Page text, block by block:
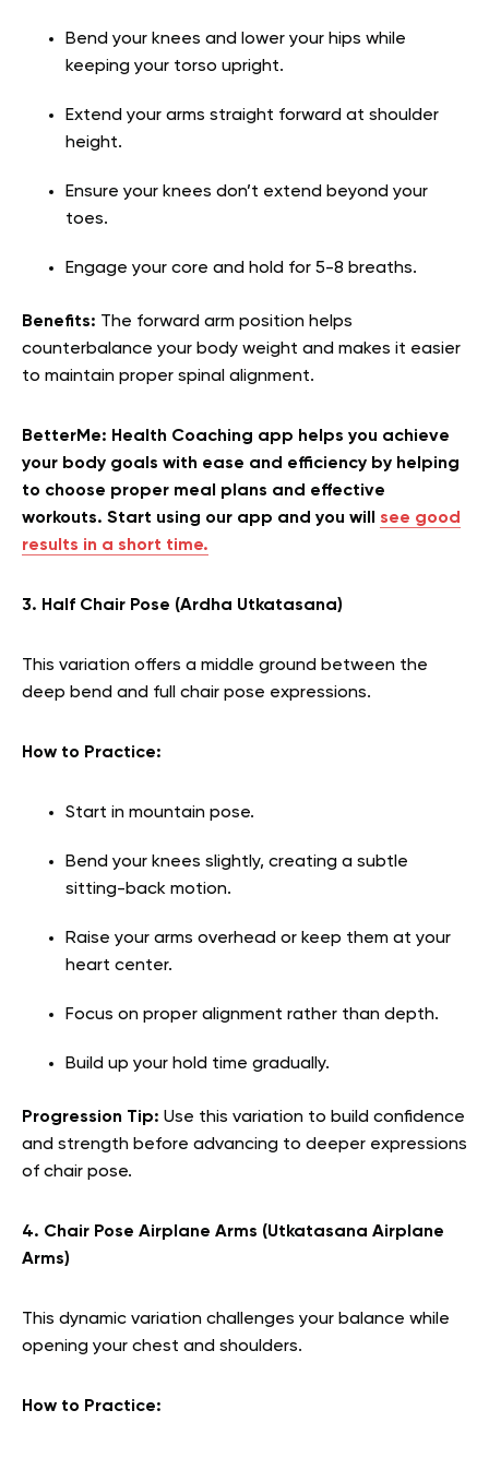
Bend your knees and lower your hips while
keeping your torso upright.
Extend your arms straight forward at shoulder
height.
Ensure your knees don’t extend beyond your
toes.
Engage your core and hold for 5-8 breaths.
Benefits: The forward arm position helps
counterbalance your body weight and makes it easier
to maintain proper spinal alignment.
BetterMe: Health Coaching app helps you achieve
your body goals with ease and efficiency by helping
to choose proper meal plans and effective
workouts. Start using our app and you will see good
results in a short time.
3. Half Chair Pose (Ardha Utkatasana)
This variation offers a middle ground between the
deep bend and full chair pose expressions.
How to Practice:
Start in mountain pose.
Bend your knees slightly, creating a subtle
sitting-back motion.
Raise your arms overhead or keep them at your
heart center.
Focus on proper alignment rather than depth.
Build up your hold time gradually.
Progression Tip: Use this variation to build confidence
and strength before advancing to deeper expressions
of chair pose.
4. Chair Pose Airplane Arms (Utkatasana Airplane
Arms)
This dynamic variation challenges your balance while
opening your chest and shoulders.
How to Practice: